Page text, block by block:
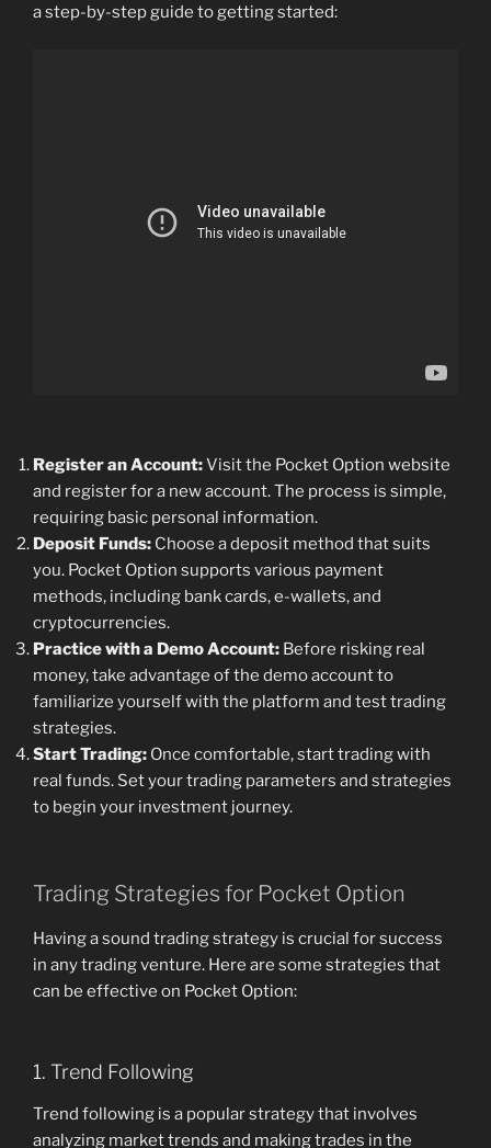
a step-by-step guide to getting started:
Register an Account:Visit the Pocket Option website
and register for a new account. The process is simple,
requiring basic personal information.
Deposit Funds: Choose a deposit method that suits
you. Pocket Option supports various payment
methods, including bank cards, e-wallets, and
cryptocurrencies.
Practice with a Demo Account: Before risking real
money, take advantage of the demo account to
familiarize yourself with the platform and test trading
strategies.
Start Trading: Once comfortable, start trading with
real funds. Set your trading parameters and strategies
to begin your investment journey.
Trading Strategies for Pocket Option
Having a sound trading strategy is crucial for success
in any trading venture. Here are some strategies that
can be effective on Pocket Option:
1. Trend Following
Trend following is a popular strategy that involves
analyzing market trends and making trades in the